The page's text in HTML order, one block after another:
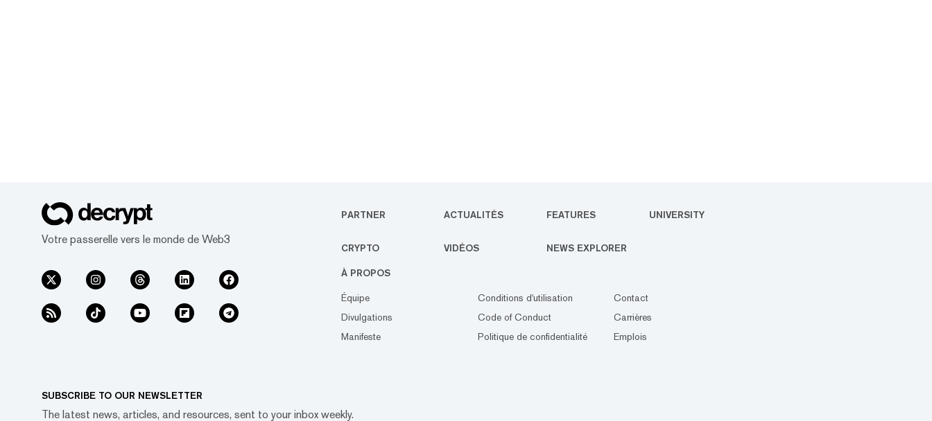
Votre passerelle vers le monde de Web3
PARTNER ACTUALITÉS FEATURES UNIVERSITY
CRYPTO VIDÉOS NEWS EXPLORER
À PROPOS
Équipe
Divulgations
Manifeste
Conditions d'utilisation
Code of Conduct
Politique de confidentialité
Contact
Carrières
Emplois
SUBSCRIBE TO OUR NEWSLETTER
The latest news, articles, and resources, sent to your inbox weekly.